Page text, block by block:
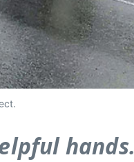
hands.